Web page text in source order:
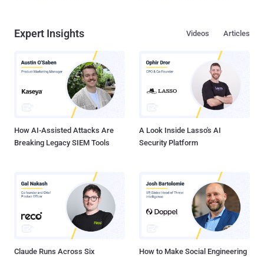
Expert Insights Articles
Videos
How AI-Assisted Attacks Are
Breaking Legacy SIEM Tools
A Look Inside Lasso's AI
Security Platform
Claude Runs Across Six
How to Make Social Engineering